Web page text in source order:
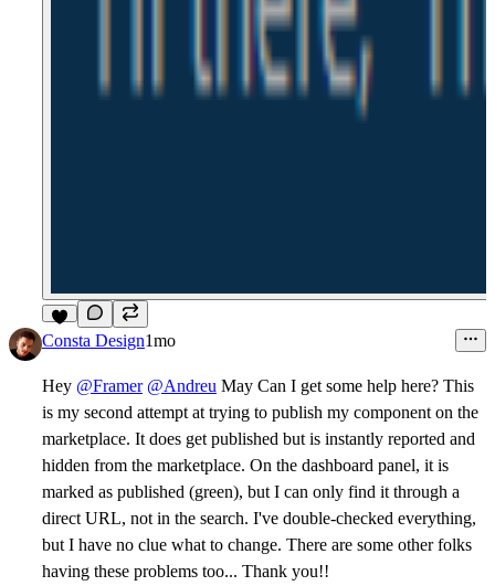
2
Consta Design1mo
Hey @Framer @Andreu May Can I get some help here? This
is my second attempt at trying to publish my component on the
marketplace. It does get published but is instantly reported and
hidden from the marketplace. On the dashboard panel, it is
marked as published (green), but I can only find it through a
direct URL, not in the search. I've double-checked everything,
but I have no clue what to change. There are some other folks
having these problems too... Thank you!!